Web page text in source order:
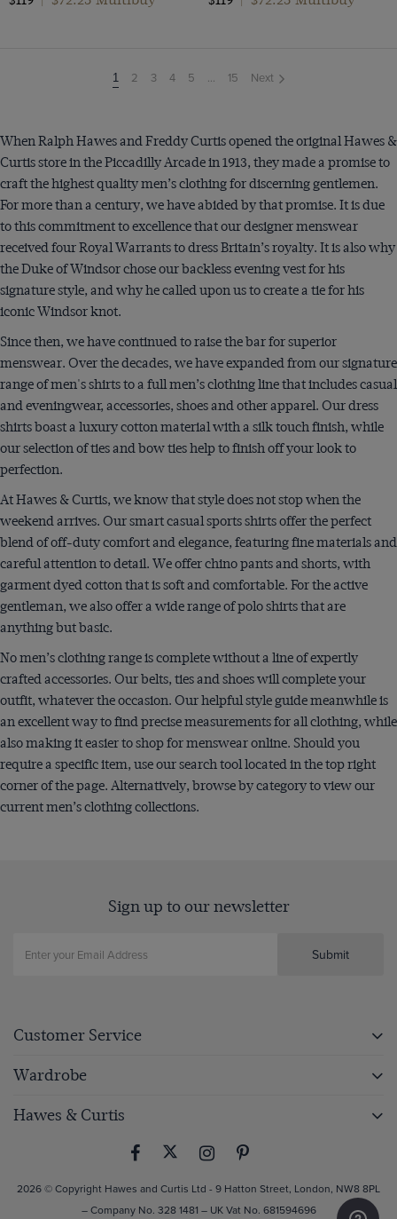
You're
on
1 2 3 4 5 ... 15 Next
When Ralph Hawes and Freddy Curtis opened the original Hawes &
Curtis store in the Piccadilly Arcade in 1913, they made a promise to
craft the highest quality men’s clothing for discerning gentlemen.
For more than a century, we have abided by that promise. It is due
to this commitment to excellence that our designer menswear
received four Royal Warrants to dress Britain’s royalty. It is also why
the Duke of Windsor chose our backless evening vest for his
signature style, and why he called upon us to create a tie for his
iconic Windsor knot.
Since then, we have continued to raise the bar for superior
menswear. Over the decades, we have expanded from our signature
range of men's shirts to a full men’s clothing line that includes casual
and eveningwear, accessories, shoes and other apparel. Our dress
shirts boast a luxury cotton material with a silk touch finish, while
our selection of ties and bow ties help to finish off your look to
perfection.
At Hawes & Curtis, we know that style does not stop when the
weekend arrives. Our smart casual sports shirts offer the perfect
blend of off-duty comfort and elegance, featuring fine materials and
careful attention to detail. We offer chino pants and shorts, with
garment dyed cotton that is soft and comfortable. For the active
gentleman, we also offer a wide range of polo shirts that are
anything but basic.
No men’s clothing range is complete without a line of expertly
crafted accessories. Our belts, ties and shoes will complete your
outfit, whatever the occasion. Our helpful style guide meanwhile is
an excellent way to find precise measurements for all clothing, while
also making it easier to shop for menswear online. Should you
require a specific item, use our search tool located in the top right
corner of the page. Alternatively, browse by category to view our
current men’s clothing collections.
Sign up to our newsletter
Submit
Customer Service
Wardrobe
Hawes & Curtis
2026 © Copyright Hawes and Curtis Ltd - 9 Hatton Street, London, NW8 8PL
– Company No. 328 1481 – UK Vat No. 681594696